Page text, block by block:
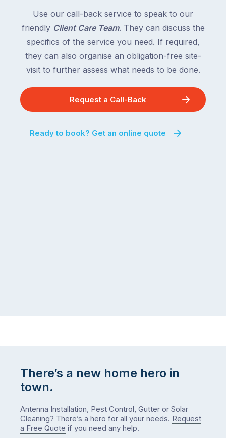
Use our call-back service to speak to our
friendly Client Care Team. They can discuss the
specifics of the service you need. If required,
they can also organise an obligation-free site-
visit to further assess what needs to be done.
Request a Call-Back
Ready to book? Get an online quote
There’s a new home hero in
town.
Antenna Installation, Pest Control, Gutter or Solar
Cleaning? There’s a hero for all your needs. Request
a Free Quote if you need any help.